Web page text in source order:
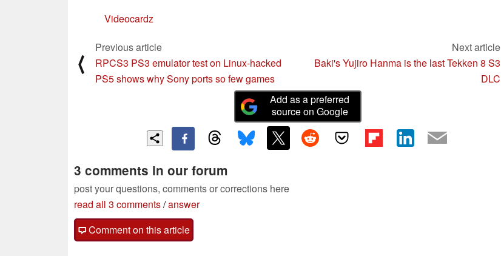
Videocardz
⟨
Previous article
RPCS3 PS3 emulator test on Linux-hacked
PS5 shows why Sony ports so few games
Next article
Baki's Yujiro Hanma is the last Tekken 8 S3
DLC
Add as a preferred
source on Google
3 comments in our forum
post your questions, comments or corrections here
read all 3 comments/answer
Comment on this article